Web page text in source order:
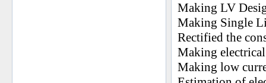
Making LV
Making Single
Rectified the
Making
Making low